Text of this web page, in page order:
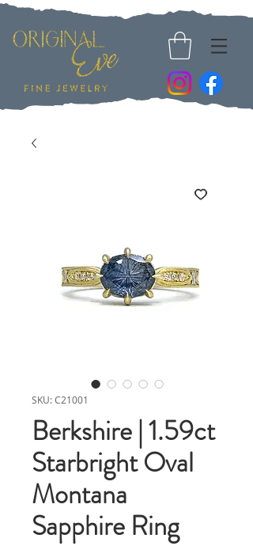
SKU: C21001
Berkshire | 1.59ct
Starbright Oval
Montana
Sapphire Ring